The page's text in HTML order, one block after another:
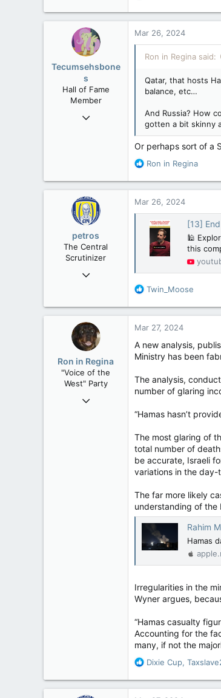
a
t
o
s
:
Tecumsehsbone
s
Hall of Fame
Member
Mar 18, 2013
Mar 26, 2024
Ron in Regina said:
Qatar, that hosts
balance, etc…
And Russia? How
gotten a bit skinny
Or perhaps sort of a
R
a
t
o
n
s
Ron in Regina
petros
The Central
Scrutinizer
Nov 21, 2008
113
Mar 26, 2024
[13]
🕌
this
R
a
t
i
o
s
Twin_Moose
Ron in Regina
"Voice of the
West" Party
Apr 9, 2008
Mar 27, 2024
A new analysis,
Ministry has been
The analysis,
number of glaring
“Hamas hasn’t
The most glaring of
total number of
be accurate, Israeli
variations in the
The far more likely
understanding of the
Rahim
Hamas
Irregularities in the
Wyner argues,
“Hamas casualty
Accounting for the
many, if not the
R
a
Dixie Cup,